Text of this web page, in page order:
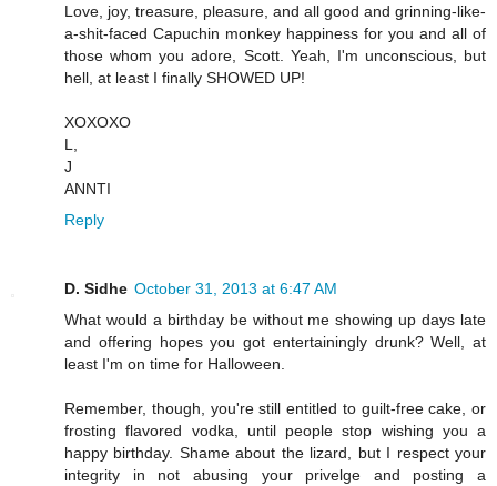
Love, joy, treasure, pleasure, and all good and grinning-like-
a-shit-faced Capuchin monkey happiness for you and all of
those whom you adore, Scott. Yeah, I'm unconscious, but
hell, at least I finally SHOWED UP!
XOXOXO
L,
J
ANNTI
Reply
D. Sidhe October 31, 2013 at 6:47 AM
What would a birthday be without me showing up days late
and offering hopes you got entertainingly drunk? Well, at
least I'm on time for Halloween.
Remember, though, you're still entitled to guilt-free cake, or
frosting flavored vodka, until people stop wishing you a
happy birthday. Shame about the lizard, but I respect your
integrity in not abusing your privelge and posting a